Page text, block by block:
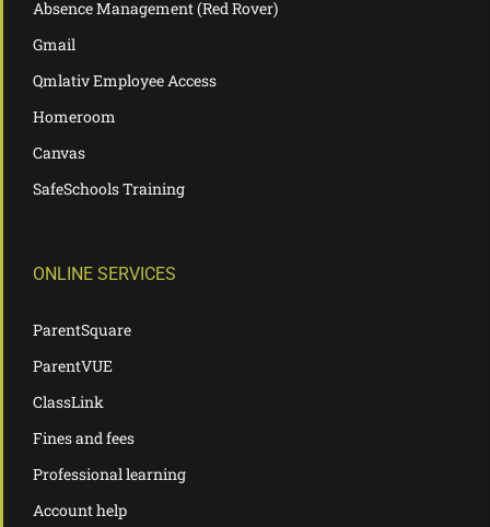
Absence Management (Red Rover)
Gmail
Qmlativ Employee Access
Homeroom
Canvas
SafeSchools Training
ONLINE SERVICES
ParentSquare
ParentVUE
ClassLink
Fines and fees
Professional learning
Account help